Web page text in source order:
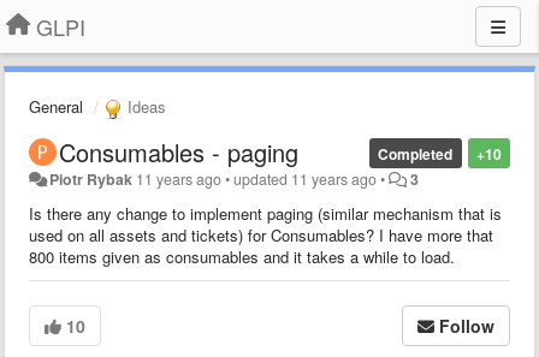
GLPI
General Ideas
+10
Completed
Consumables - paging
Piotr Rybak 11 years ago•updated 11 years ago• 3
Is there any change to implement paging (similar mechanism that is
used on all assets and tickets) for Consumables? I have more that
800 items given as consumables and it takes a while to load.
10 Follow